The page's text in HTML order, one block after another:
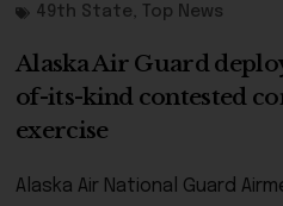
49th State, Top News
Alaska Air Guard
of-its-kind contested
exercise
Alaska Air National Guard